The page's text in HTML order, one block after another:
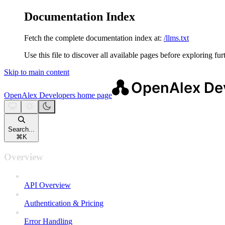
Documentation Index
Fetch the complete documentation index at: /llms.txt
Use this file to discover all available pages before exploring
Skip to main content
OpenAlex Developers home page
Search...
⌘ K
Overview
API Overview
Authentication & Pricing
Error Handling